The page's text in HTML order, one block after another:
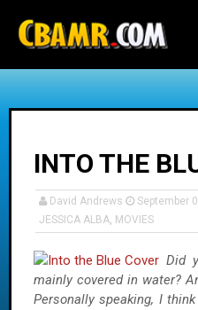
INTO THE
David Andrews September
JESSICA ALBA, MOVIES
Did
mainly covered in water?
Personally speaking, I